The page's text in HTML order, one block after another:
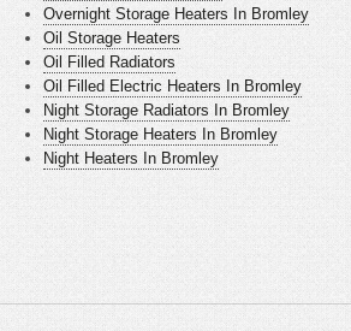
Overnight Storage Heaters In Bromley
Oil Storage Heaters
Oil Filled Radiators
Oil Filled Electric Heaters In Bromley
Night Storage Radiators In Bromley
Night Storage Heaters In Bromley
Night Heaters In Bromley